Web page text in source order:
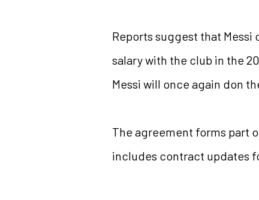
Reports suggest that
salary with the club in the
Messi will once again don
The agreement forms part
includes contract updates